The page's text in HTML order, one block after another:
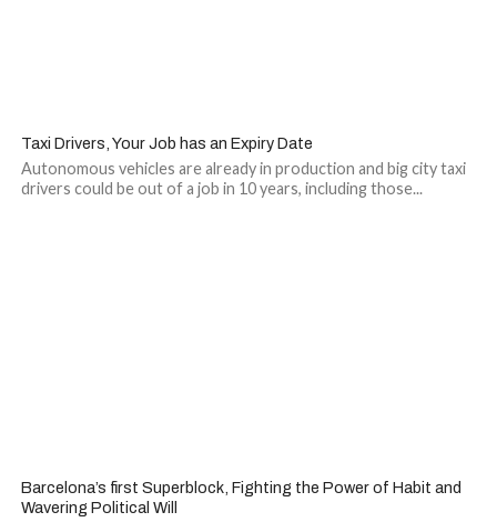
Taxi Drivers, Your Job has an Expiry Date
Autonomous vehicles are already in production and big city taxi
drivers could be out of a job in 10 years, including those...
Barcelona’s first Superblock, Fighting the Power of Habit and
Wavering Political Will